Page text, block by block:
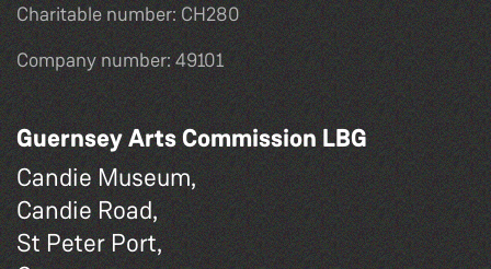
Charitable number: CH280
Company number: 49101
Guernsey Arts Commission LBG
Candie Museum,
Candie Road,
St Peter Port,